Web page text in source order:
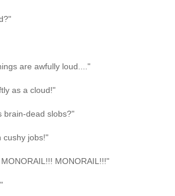
are awfully loud...."
as a cloud!"
brain-dead slobs?"
cushy jobs!"
MONORAIL!!!"